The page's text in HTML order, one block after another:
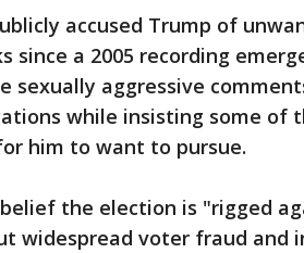
accused Trump of
since a 2005 recording
sexually aggressive
while insisting some of
him to want to pursue.
the election is "rigged
widespread voter fraud and